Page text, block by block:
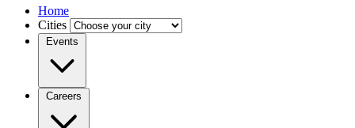
Home
Cities
Events
Careers